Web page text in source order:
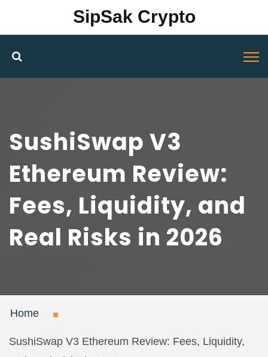
SipSak Crypto
SushiSwap V3
Ethereum Review:
Fees, Liquidity, and
Real Risks in 2026
Home
SushiSwap V3 Ethereum Review: Fees, Liquidity,